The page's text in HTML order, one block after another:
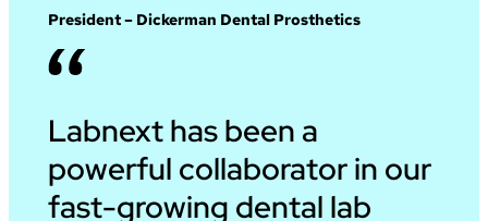
President – Dickerman Dental Prosthetics
Labnext has been a
powerful collaborator in our
fast-growing dental lab